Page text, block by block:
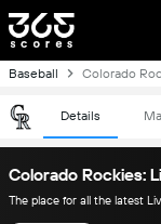
Baseball Colorado
Details
Colorado Rockies:
The place for all the latest